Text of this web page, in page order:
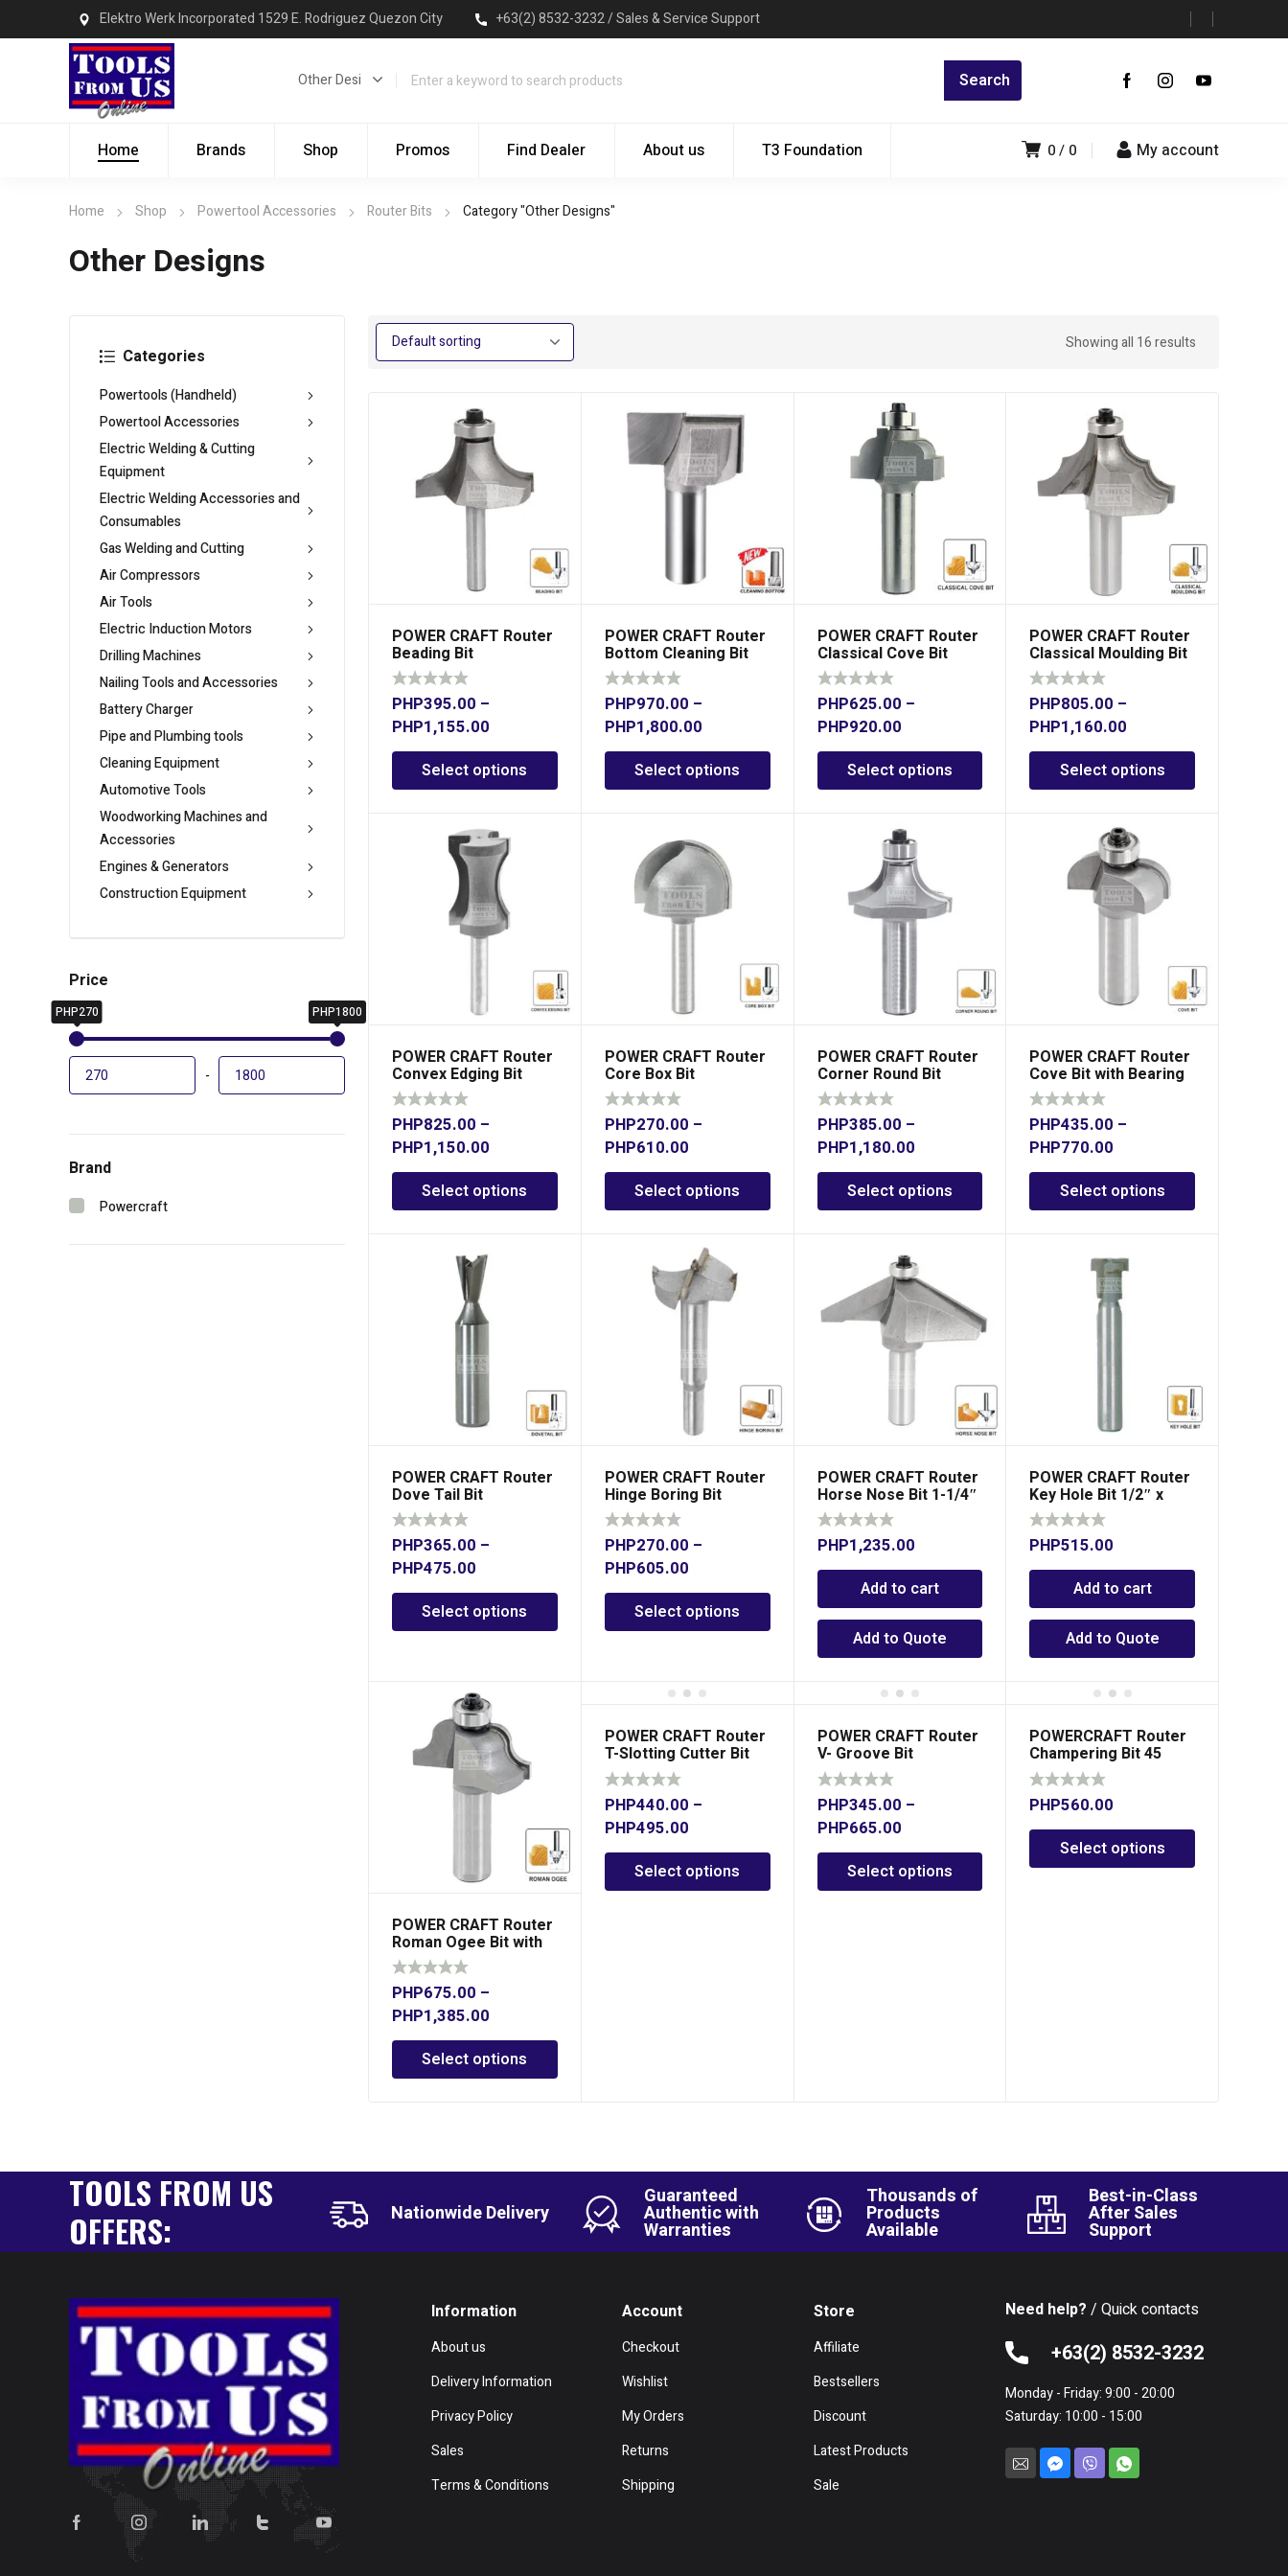
Elektro Werk Incorporated 1529 E. Rodriguez Quezon City +63(2) 8532-3232 / Sales & Service Support
Home Brands Shop Promos Find Dealer About us T3 Foundation My account
0 0
Home Shop Powertool Accessories Router Bits Category "Other Designs"
Other Designs
Categories
Powertools (Handheld)
Powertool Accessories
Electric Welding & Cutting
Equipment
Electric Welding Accessories and
Consumables
Gas Welding and Cutting
Air Compressors
Air Tools
Electric Induction Motors
Drilling Machines
Nailing Tools and Accessories
Battery Charger
Pipe and Plumbing tools
Cleaning Equipment
Automotive Tools
Woodworking Machines and
Accessories
Engines & Generators
Construction Equipment
Price
PHP270 PHP1800
-
Brand
Powercraft
Showing all 16 results
POWER CRAFT Router
Beading Bit
PHP395.00 –
PHP1,155.00
Select options
POWER CRAFT Router
Bottom Cleaning Bit
1/2″ Shank
PHP970.00 –
PHP1,800.00
Select options
POWER CRAFT Router
Classical Cove Bit
1/2″ Shank
PHP625.00 –
PHP920.00
Select options
POWER CRAFT Router
Classical Moulding Bit
PHP805.00 –
PHP1,160.00
Select options
POWER CRAFT Router
Convex Edging Bit
PHP825.00 –
PHP1,150.00
Select options
POWER CRAFT Router
Core Box Bit
PHP270.00 –
PHP610.00
Select options
POWER CRAFT Router
Corner Round Bit
PHP385.00 –
PHP1,180.00
Select options
POWER CRAFT Router
Cove Bit with Bearing
PHP435.00 –
PHP770.00
Select options
POWER CRAFT Router
Dove Tail Bit
PHP365.00 –
PHP475.00
Select options
POWER CRAFT Router
Hinge Boring Bit
PHP270.00 –
PHP605.00
Select options
POWER CRAFT Router
Horse Nose Bit 1-1/4″
x 1/2″ Shank
PHP1,235.00
Add to cart
Add to Quote
POWER CRAFT Router
Key Hole Bit 1/2″ x
1/4″ Shank
PHP515.00
Add to cart
Add to Quote
POWER CRAFT Router
Roman Ogee Bit with
Bearing
PHP675.00 –
PHP1,385.00
Select options
POWER CRAFT Router
T-Slotting Cutter Bit
PHP440.00 –
PHP495.00
Select options
POWER CRAFT Router
V- Groove Bit
PHP345.00 –
PHP665.00
Select options
POWERCRAFT Router
Champering Bit 45
Degree
PHP560.00
Select options
TOOLS FROM US
OFFERS:
Nationwide Delivery
Guaranteed
Authentic with
Warranties
Thousands of
Products
Available
Best-in-Class
After Sales
Support
Information
About us
Delivery Information
Privacy Policy
Sales
Terms & Conditions
Account
Checkout
Wishlist
My Orders
Returns
Shipping
Store
Affiliate
Bestsellers
Discount
Latest Products
Sale
Need help? / Quick contacts
+63(2) 8532-3232
Monday - Friday: 9:00 - 20:00
Saturday: 10:00 - 15:00